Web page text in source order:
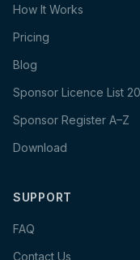
How It Works
Pricing
Blog
Sponsor Licence List
Sponsor Register A–Z
Download
SUPPORT
FAQ
Contact Us